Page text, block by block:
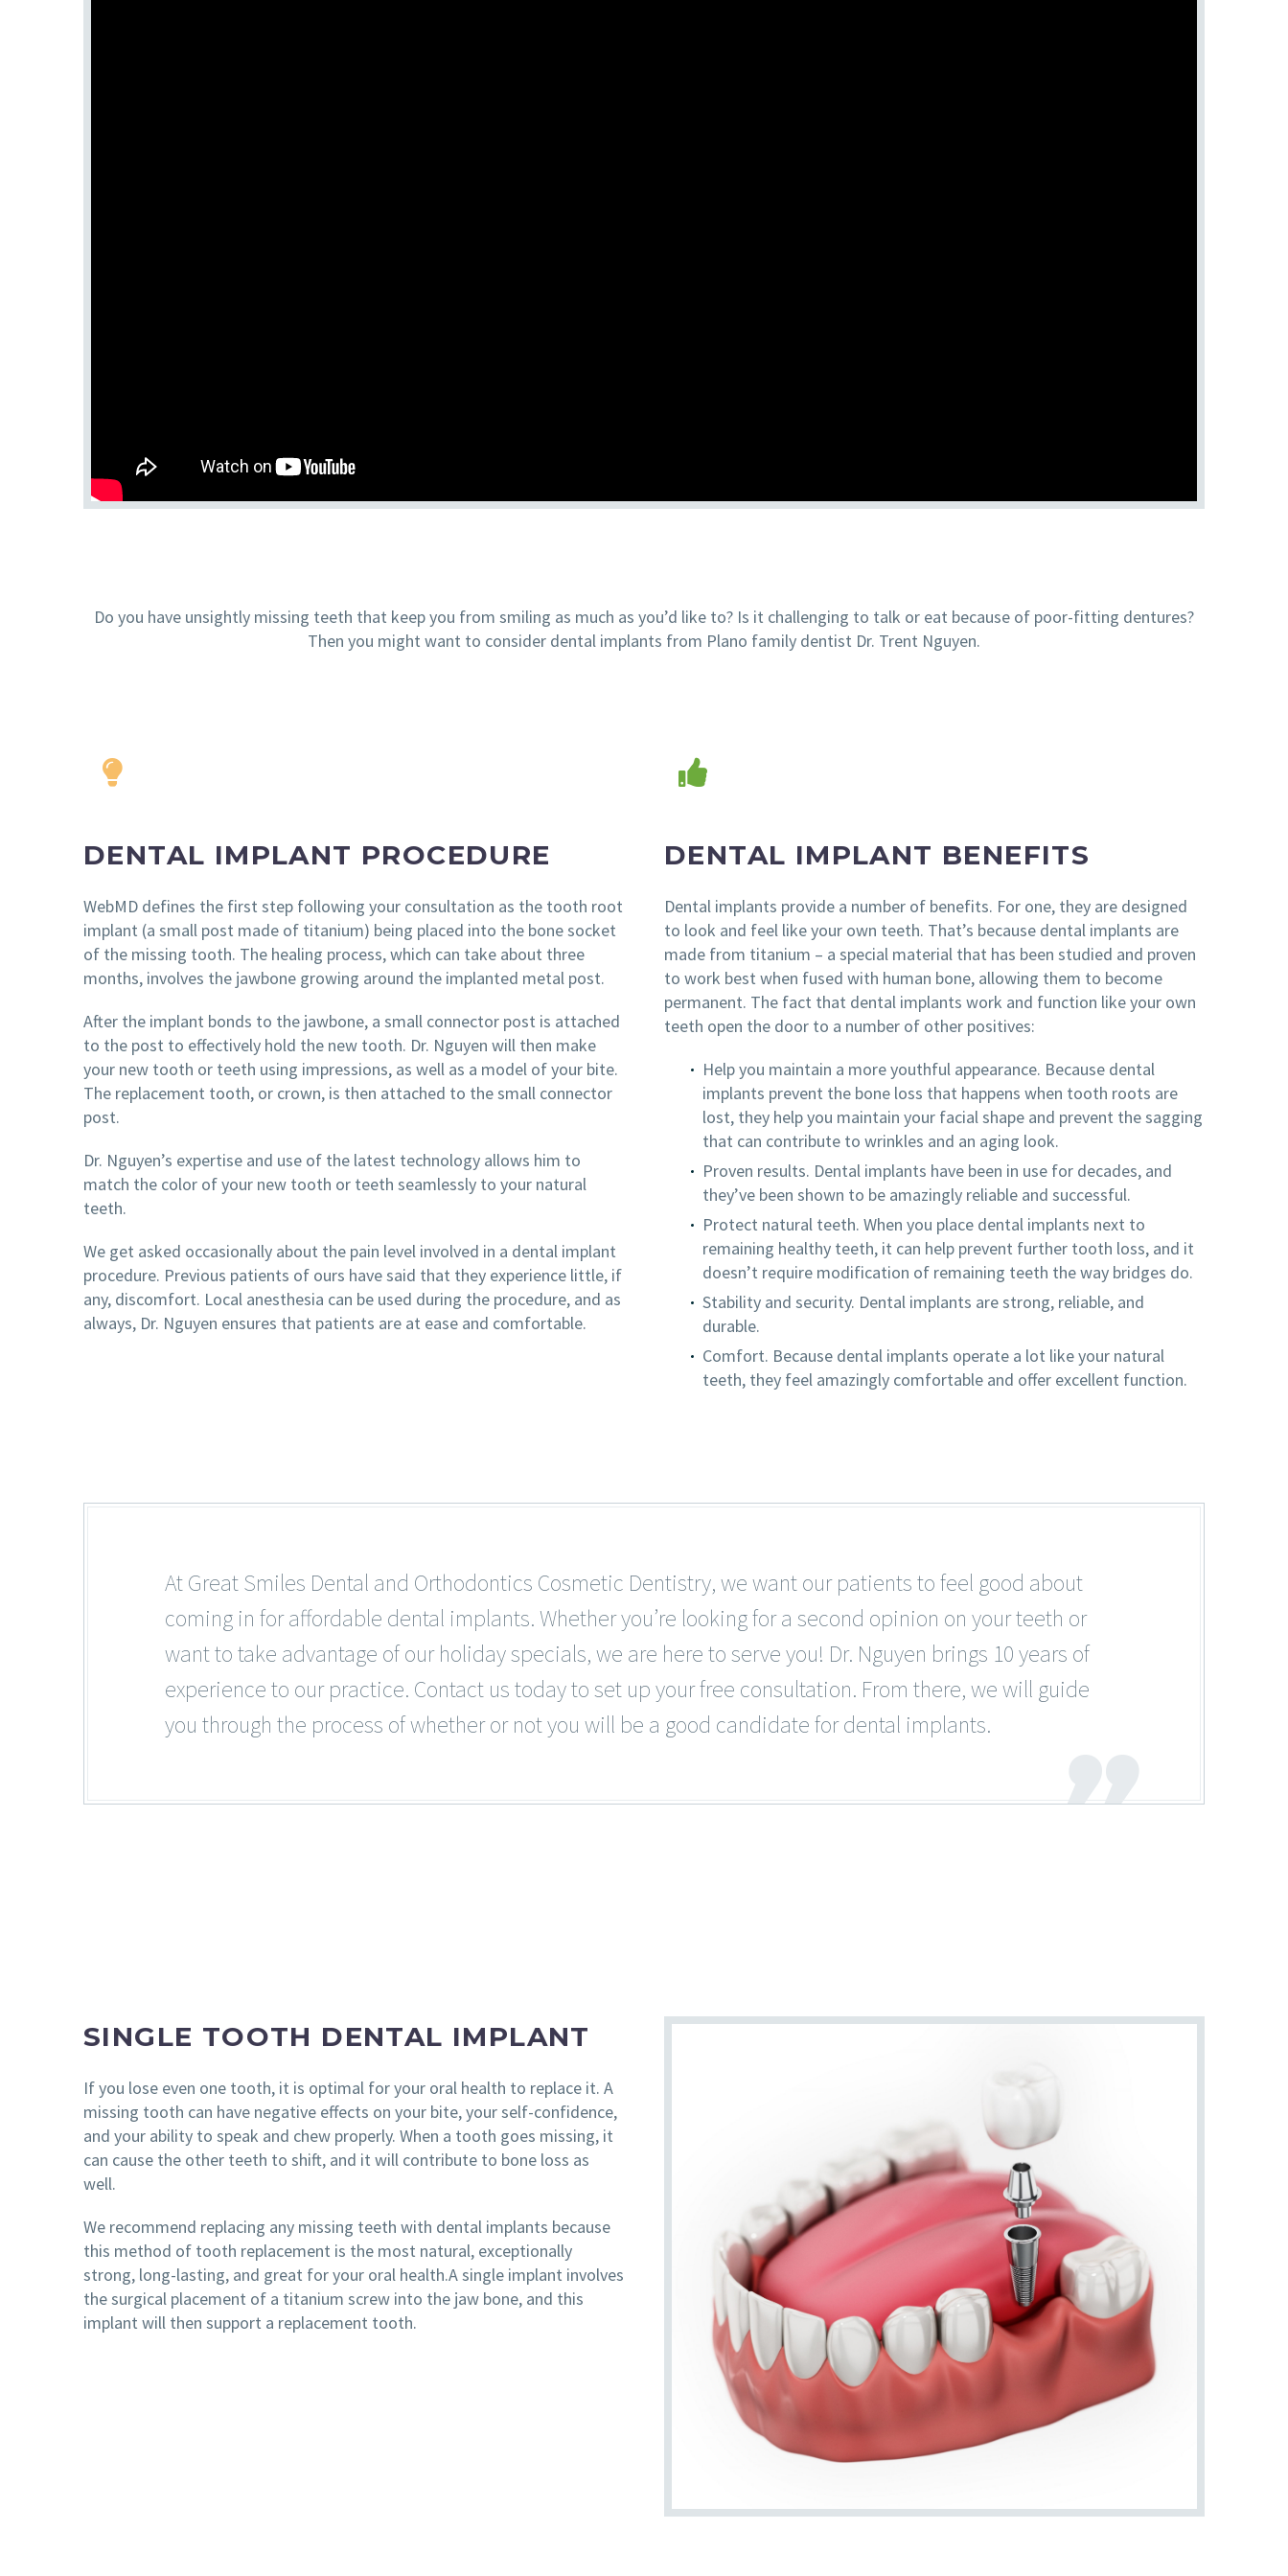
Do you have unsightly missing teeth that keep you from smiling as much as you’d like to? Is it challenging to talk or eat because of poor-fitting dentures?
Then you might want to consider dental implants from Plano family dentist Dr. Trent Nguyen.
DENTAL IMPLANT PROCEDURE
WebMD defines the first step following your consultation as the tooth root
implant (a small post made of titanium) being placed into the bone socket
of the missing tooth. The healing process, which can take about three
months, involves the jawbone growing around the implanted metal post.
After the implant bonds to the jawbone, a small connector post is attached
to the post to effectively hold the new tooth. Dr. Nguyen will then make
your new tooth or teeth using impressions, as well as a model of your bite.
The replacement tooth, or crown, is then attached to the small connector
post.
Dr. Nguyen’s expertise and use of the latest technology allows him to
match the color of your new tooth or teeth seamlessly to your natural
teeth.
We get asked occasionally about the pain level involved in a dental implant
procedure. Previous patients of ours have said that they experience little, if
any, discomfort. Local anesthesia can be used during the procedure, and as
always, Dr. Nguyen ensures that patients are at ease and comfortable.
DENTAL IMPLANT BENEFITS
Dental implants provide a number of benefits. For one, they are designed
to look and feel like your own teeth. That’s because dental implants are
made from titanium – a special material that has been studied and proven
to work best when fused with human bone, allowing them to become
permanent. The fact that dental implants work and function like your own
teeth open the door to a number of other positives:
Help you maintain a more youthful appearance. Because dental
implants prevent the bone loss that happens when tooth roots are
lost, they help you maintain your facial shape and prevent the sagging
that can contribute to wrinkles and an aging look.
Proven results. Dental implants have been in use for decades, and
they’ve been shown to be amazingly reliable and successful.
Protect natural teeth. When you place dental implants next to
remaining healthy teeth, it can help prevent further tooth loss, and it
doesn’t require modification of remaining teeth the way bridges do.
Stability and security. Dental implants are strong, reliable, and
durable.
Comfort. Because dental implants operate a lot like your natural
teeth, they feel amazingly comfortable and offer excellent function.
At Great Smiles Dental and Orthodontics Cosmetic Dentistry, we want our patients to feel good about
coming in for affordable dental implants. Whether you’re looking for a second opinion on your teeth or
want to take advantage of our holiday specials, we are here to serve you! Dr. Nguyen brings 10 years of
experience to our practice. Contact us today to set up your free consultation. From there, we will guide
you through the process of whether or not you will be a good candidate for dental implants.
SINGLE TOOTH DENTAL IMPLANT
If you lose even one tooth, it is optimal for your oral health to replace it. A
missing tooth can have negative effects on your bite, your self-confidence,
and your ability to speak and chew properly. When a tooth goes missing, it
can cause the other teeth to shift, and it will contribute to bone loss as
well.
We recommend replacing any missing teeth with dental implants because
this method of tooth replacement is the most natural, exceptionally
strong, long-lasting, and great for your oral health.A single implant involves
the surgical placement of a titanium screw into the jaw bone, and this
implant will then support a replacement tooth.